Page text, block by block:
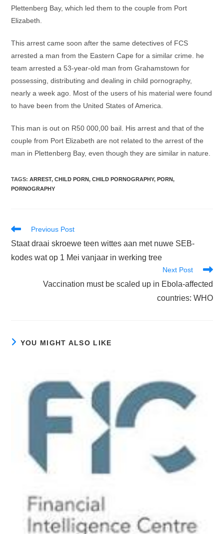
Plettenberg Bay, which led them to the couple from Port
Elizabeth.
This arrest came soon after the same detectives of FCS
arrested a man from the Eastern Cape for a similar crime. he
team arrested a 53-year-old man from Grahamstown for
possessing, distributing and dealing in child pornography,
nearly a week ago. Most of the users of his material were found
to have been from the United States of America.
This man is out on R50 000,00 bail. His arrest and that of the
couple from Port Elizabeth are not related to the arrest of the
man in Plettenberg Bay, even though they are similar in nature.
TAGS:ARREST, CHILD PORN, CHILD PORNOGRAPHY, PORN,
PORNOGRAPHY
Read
articles
Previous Post
Staat draai skroewe teen wittes aan met nuwe SEB-
kodes wat op 1 Mei vanjaar in werking tree
Next Post
Vaccination must be scaled up in Ebola-affected
countries: WHO
YOU MIGHT ALSO LIKE